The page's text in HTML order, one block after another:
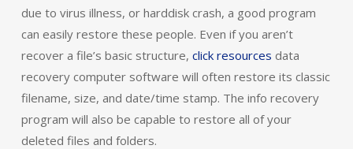
due to virus illness, or harddisk crash, a good program
can easily restore these people. Even if you aren’t
recover a file’s basic structure, click resources data
recovery computer software will often restore its classic
filename, size, and date/time stamp. The info recovery
program will also be capable to restore all of your
deleted files and folders.